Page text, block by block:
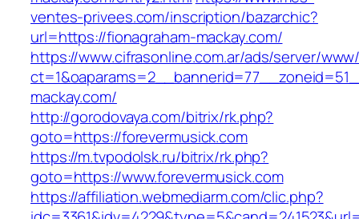
ventes-privees.com/inscription/bazarchic?
url=https://fionagraham-mackay.com/
https://www.cifrasonline.com.ar/ads/server/
mackay.com/
http://gorodovaya.com/bitrix/rk.php?
goto=https://forevermusick.com
https://m.tvpodolsk.ru/bitrix/rk.php?
goto=https://www.forevermusick.com
https://affiliation.webmediarm.com/clic.php?